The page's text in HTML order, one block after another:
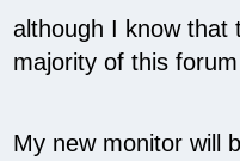
although I know that
majority of this
My new monitor will